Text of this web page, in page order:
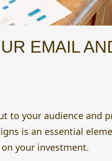
EMAIL
to your audience and
is an essential
your investment.